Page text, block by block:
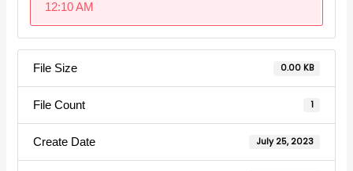
12:10 AM
File Size 0.00 KB
File Count 1
Create Date July 25, 2023